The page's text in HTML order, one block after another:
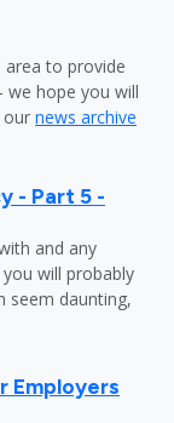
to provide
we hope you will
our news archive
- Part 5 -
and any
will probably
seem daunting,
Employers